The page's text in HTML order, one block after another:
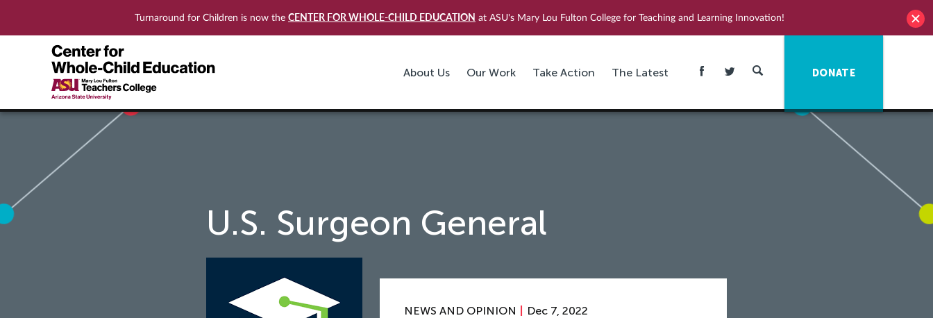
Turnaround for Children is now the CENTER FOR WHOLE-CHILD EDUCATION at ASU's Mary Lou Fulton College for Teaching and Learning Innovation!
About Us Our Work Take Action The Latest DONATE
U.S. Surgeon General
NEWS AND OPINION Dec 7, 2022